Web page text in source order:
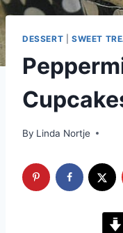
DESSERT SWEET
By Linda Nortje